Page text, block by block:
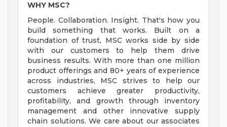
WHY MSC?
People. Collaboration. Insight. That's how you
build something that works. Built on a
foundation of trust, MSC works side by side
with our customers to help them drive
business results. With more than one million
product offerings and 80+ years of experience
across industries, MSC strives to help our
customers achieve greater productivity,
profitability, and growth through inventory
management and other innovative supply
chain solutions. We care about our associates